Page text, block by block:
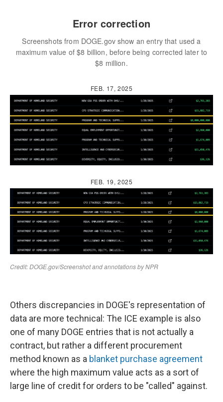
Others discrepancies in DOGE's representation of
data are more technical: The ICE example is also
one of many DOGE entries that is not actually a
contract, but rather a different procurement
method known as a blanket purchase agreement
where the high maximum value acts as a sort of
large line of credit for orders to be "called" against.